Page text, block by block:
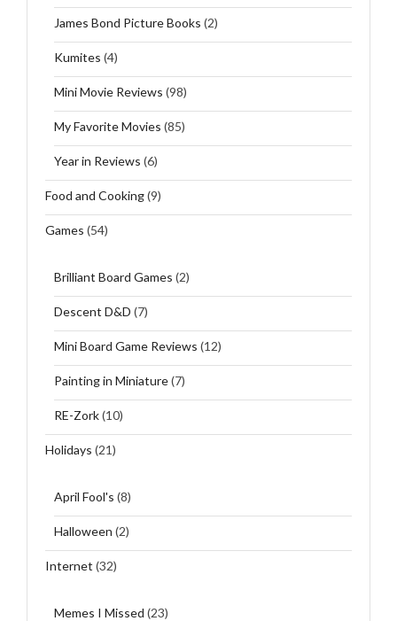
James Bond Picture Books (2)
Kumites (4)
Mini Movie Reviews (98)
My Favorite Movies (85)
Year in Reviews (6)
Food and Cooking(9)
Games (54)
Brilliant Board Games (2)
Descent D&D (7)
Mini Board Game Reviews (12)
Painting in Miniature(7)
RE-Zork(10)
Holidays (21)
April Fool's (8)
Halloween (2)
Internet (32)
Memes I Missed (23)